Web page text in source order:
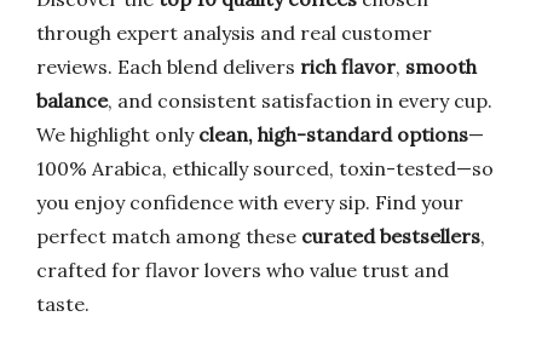
through expert analysis and real customer
reviews. Each blend delivers rich flavor, smooth
balance, and consistent satisfaction in every cup.
We highlight only clean, high-standard options—
100% Arabica, ethically sourced, toxin-tested—so
you enjoy confidence with every sip. Find your
perfect match among these curated bestsellers,
crafted for flavor lovers who value trust and
taste.